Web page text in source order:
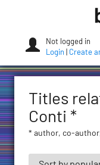
Not logged in
Login
Create
Titles
Conti *
* author, co-